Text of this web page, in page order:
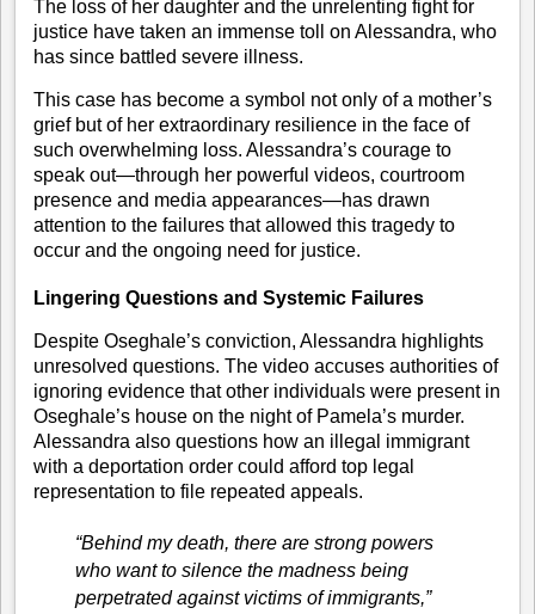
The loss of her daughter and the unrelenting fight for
justice have taken an immense toll on Alessandra, who
has since battled severe illness.
This case has become a symbol not only of a mother’s
grief but of her extraordinary resilience in the face of
such overwhelming loss. Alessandra’s courage to
speak out—through her powerful videos, courtroom
presence and media appearances—has drawn
attention to the failures that allowed this tragedy to
occur and the ongoing need for justice.
Lingering Questions and Systemic Failures
Despite Oseghale’s conviction, Alessandra highlights
unresolved questions. The video accuses authorities of
ignoring evidence that other individuals were present in
Oseghale’s house on the night of Pamela’s murder.
Alessandra also questions how an illegal immigrant
with a deportation order could afford top legal
representation to file repeated appeals.
“Behind my death, there are strong powers
who want to silence the madness being
perpetrated against victims of immigrants,”